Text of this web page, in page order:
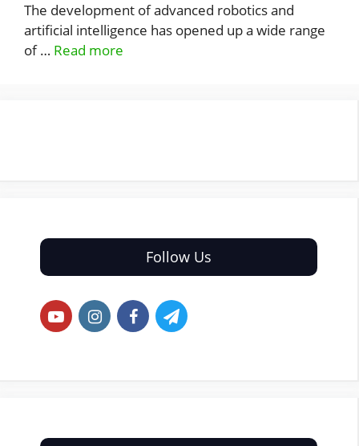
The development of advanced robotics and
artificial intelligence has opened up a wide range
of … Read more
Follow Us